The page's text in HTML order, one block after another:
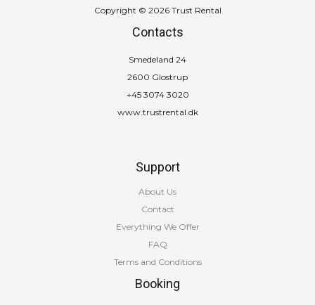
Copyright © 2026 Trust Rental
Contacts
Smedeland 24
2600 Glostrup
+45 3074 3020
www.trustrental.dk
Support
About Us
Contact
Everything We Offer
FAQ
Terms and Conditions
Booking